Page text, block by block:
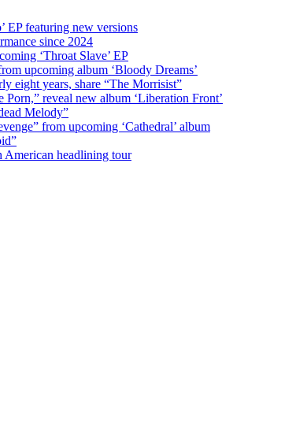
EP featuring new versions
since 2024
‘Throat Slave’ EP
upcoming album ‘Bloody Dreams’
eight years, share “The Morrisist”
reveal new album ‘Liberation Front’
Melody”
from upcoming ‘Cathedral’ album
American headlining tour